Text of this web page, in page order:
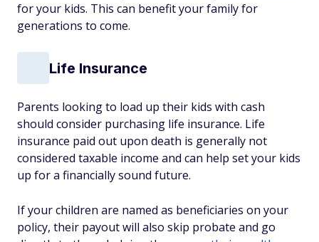
for your kids. This can benefit your family for
generations to come.
Life Insurance
Parents looking to load up their kids with cash
should consider purchasing life insurance. Life
insurance paid out upon death is generally not
considered taxable income and can help set your kids
up for a financially sound future.
If your children are named as beneficiaries on your
policy, their payout will also skip probate and go